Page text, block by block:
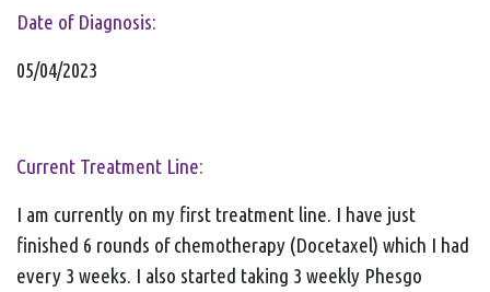
Date of Diagnosis:
05/04/2023
Current Treatment Line:
I am currently on my first treatment line. I have just
finished 6 rounds of chemotherapy (Docetaxel) which I had
every 3 weeks. I also started taking 3 weekly Phesgo